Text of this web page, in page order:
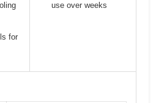
for
use over weeks